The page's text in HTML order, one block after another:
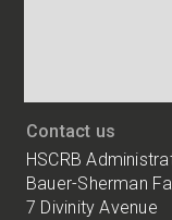
Contact us
HSCRB
Bauer-Sherman
7 Divinity Avenue